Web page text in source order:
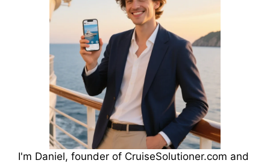
I'm Daniel, founder of CruiseSolutioner.com and